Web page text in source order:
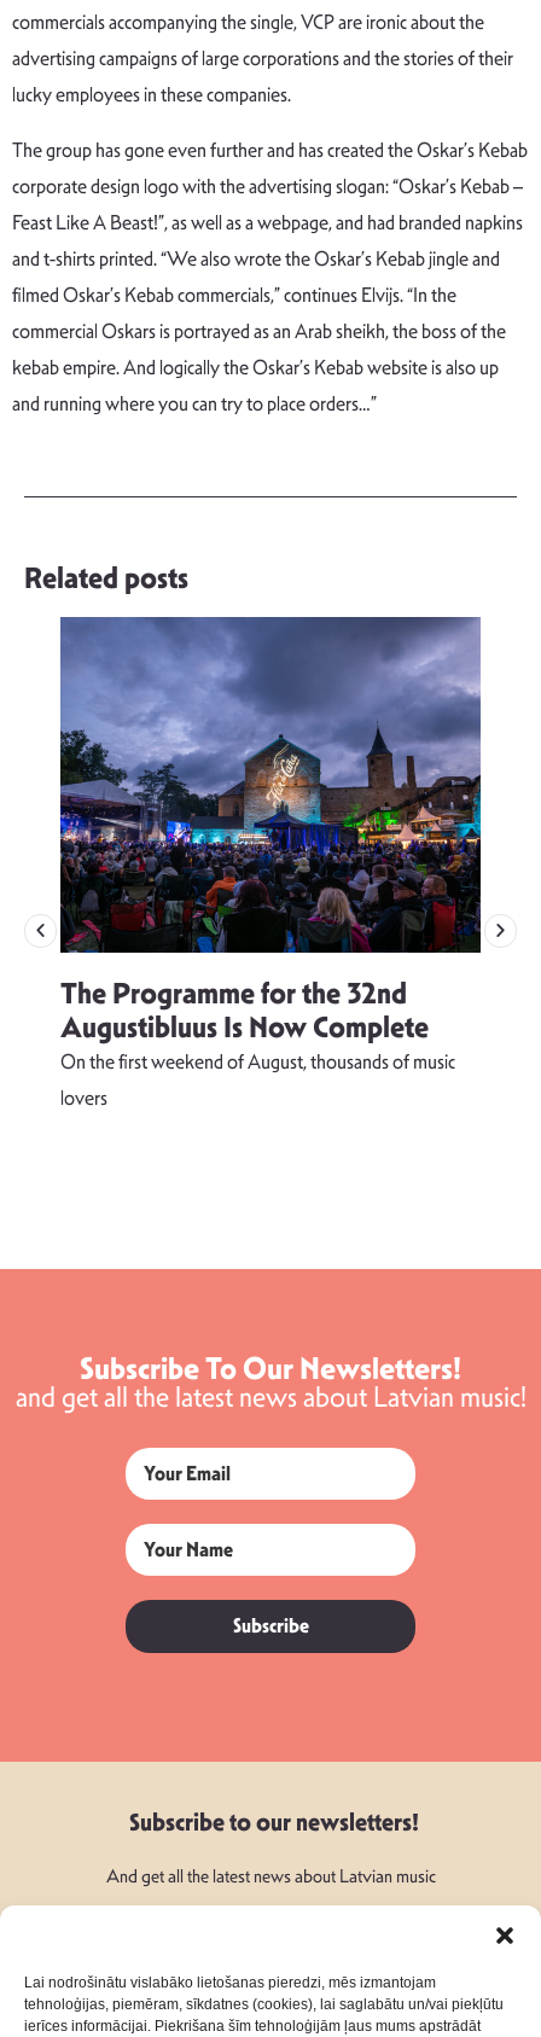
Lai nodrošinātu vislabāko lietošanas pieredzi, mēs izmantojam
tehnoloģijas, piemēram, sīkdatnes (cookies), lai saglabātu un/vai piekļūtu
ierīces informācijai. Piekrišana šīm tehnoloģijām ļaus mums apstrādāt
commercials accompanying the single, VCP are ironic about the
advertising campaigns of large corporations and the stories of their
lucky employees in these companies.
The group has gone even further and has created the Oskar’s Kebab
corporate design logo with the advertising slogan: “Oskar’s Kebab –
Feast Like A Beast!”, as well as a webpage, and had branded napkins
and t-shirts printed. “We also wrote the Oskar’s Kebab jingle and
filmed Oskar’s Kebab commercials,” continues Elvijs. “In the
commercial Oskars is portrayed as an Arab sheikh, the boss of the
kebab empire. And logically the Oskar’s Kebab website is also up
and running where you can try to place orders…”
Related posts
The Programme for the 32nd
Augustibluus Is Now Complete
On the first weekend of August, thousands of music
lovers
Subscribe To Our Newsletters!
and get all the latest news about Latvian music!
Subscribe
Subscribe to our newsletters!
And get all the latest news about Latvian music